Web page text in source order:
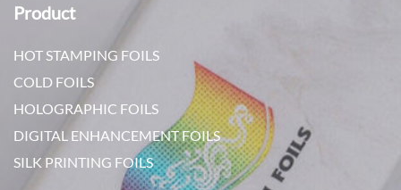
Product
HOT STAMPING FOILS
COLD FOILS
HOLOGRAPHIC FOILS
DIGITAL ENHANCEMENT FOILS
SILK PRINTING FOILS